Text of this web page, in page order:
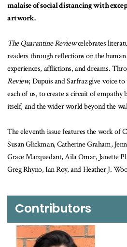
malaise of social distancing with
artwork.
The Quarantine Reviewcelebrates
readers through reflections on the
experiences, afflictions, and dreams.
Review, Dupuis and Sarfraz give voice
each of us, to create a circuit of
itself, and the wider world beyond the
The eleventh issue features the work of
Susan Glickman, Catherine Graham,
Grace Marquedant, Aila Omar, Janette
Greg Rhyno, Ian Roy, and Heather J.
Contributors